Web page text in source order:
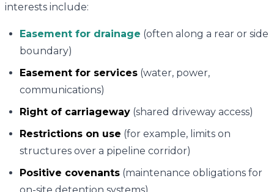
interests include:
Easement for drainage (often along a rear or side
boundary)
Easement for services (water, power,
communications)
Right of carriageway (shared driveway access)
Restrictions on use (for example, limits on
structures over a pipeline corridor)
Positive covenants (maintenance obligations for